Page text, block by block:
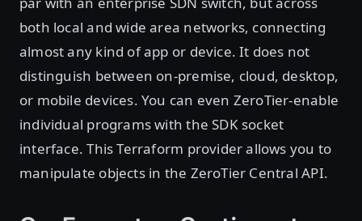
both local and wide area networks, connecting
almost any kind of app or device. It does not
distinguish between on-premise, cloud, desktop,
or mobile devices. You can even ZeroTier-enable
individual programs with the SDK socket
interface. This Terraform provider allows you to
manipulate objects in the ZeroTier Central API.